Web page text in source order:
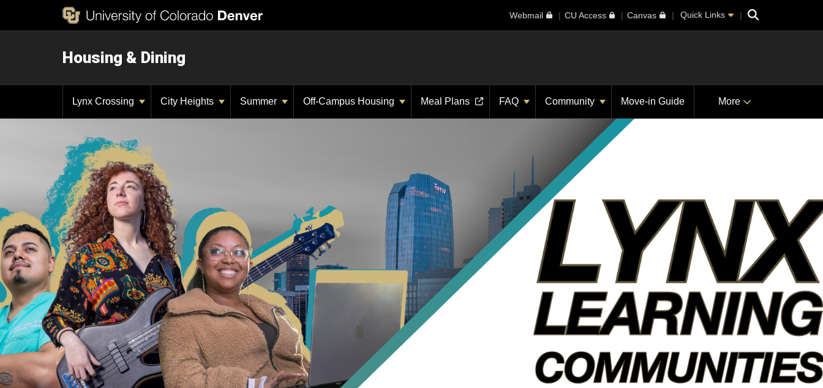
Webmail CU Access Canvas Quick Links Search
Housing & Dining
Lynx Crossing City Heights Summer Off-Campus Housing Meal Plans FAQ Community Move-in Guide More